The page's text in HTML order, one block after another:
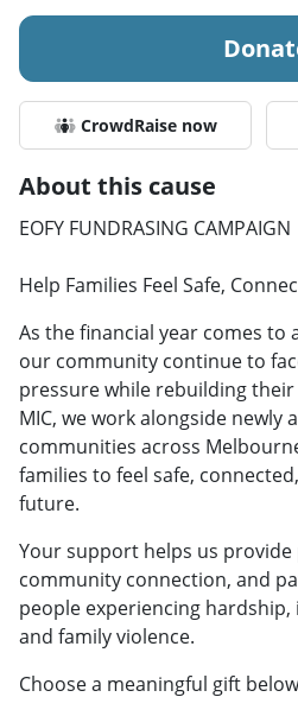
CrowdRaise now
About this cause
EOFY FUNDRASING CAMPAIGN
Help Families Feel Safe,
As the financial year comes to
our community continue to
pressure while rebuilding
MIC, we work alongside newly
communities across
families to feel safe,
future.
Your support helps us provide
community connection, and
people experiencing
and family violence.
Choose a meaningful gift